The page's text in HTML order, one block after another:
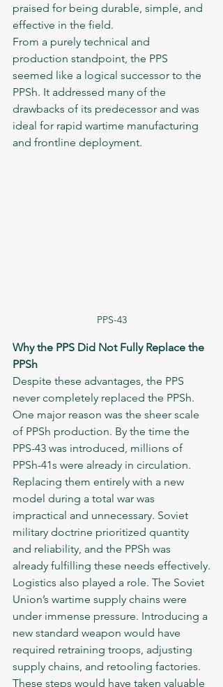
praised for being durable, simple, and
effective in the field.
From a purely technical and
production standpoint, the PPS
seemed like a logical successor to the
PPSh. It addressed many of the
drawbacks of its predecessor and was
ideal for rapid wartime manufacturing
and frontline deployment.
PPS-43
Why the PPS Did Not Fully Replace the
PPSh
Despite these advantages, the PPS
never completely replaced the PPSh.
One major reason was the sheer scale
of PPSh production. By the time the
PPS-43 was introduced, millions of
PPSh-41s were already in circulation.
Replacing them entirely with a new
model during a total war was
impractical and unnecessary. Soviet
military doctrine prioritized quantity
and reliability, and the PPSh was
already fulfilling these needs effectively.
Logistics also played a role. The Soviet
Union’s wartime supply chains were
under immense pressure. Introducing a
new standard weapon would have
required retraining troops, adjusting
supply chains, and retooling factories.
These steps would have taken valuable